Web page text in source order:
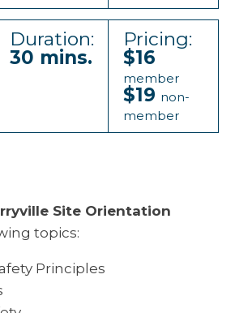
Duration:
30 mins.
Pricing:
$16
member
$19 non-
member
Site Orientation
topics:
Principles